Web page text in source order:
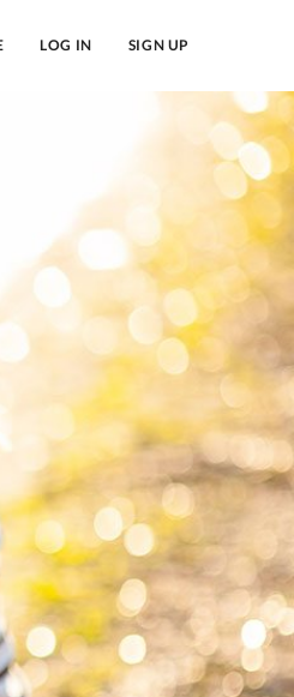
LOG IN SIGN UP